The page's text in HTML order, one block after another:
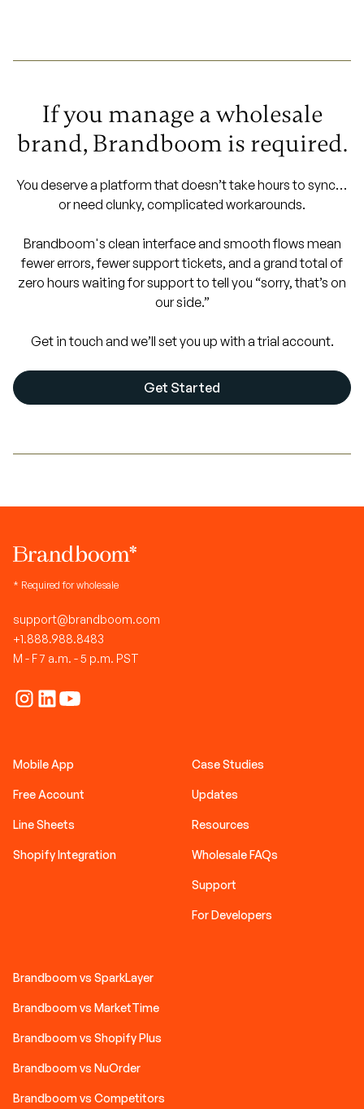
If you manage a wholesale
brand, Brandboom is required.
You deserve a platform that doesn’t take hours to sync…
or need clunky, complicated workarounds.
Brandboom's clean interface and smooth flows mean
fewer errors, fewer support tickets, and a grand total of
zero hours waiting for support to tell you “sorry, that’s on
our side.”
Get in touch and we’ll set you up with a trial account.
Get Started
* Required for wholesale
support@brandboom.com
+1.888.988.8483
M - F 7 a.m. - 5 p.m. PST
Mobile App
Free Account
Line Sheets
Shopify Integration
Case Studies
Updates
Resources
Wholesale FAQs
Support
For Developers
Brandboom vs SparkLayer
Brandboom vs MarketTime
Brandboom vs Shopify Plus
Brandboom vs NuOrder
Brandboom vs Competitors